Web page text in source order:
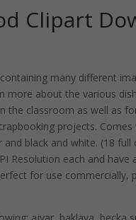
Clipart
many different
more about the various
the classroom as well as
projects.
black and white. (18 full
Resolution each and have
for use commercially,
ajvar, baklava, becka